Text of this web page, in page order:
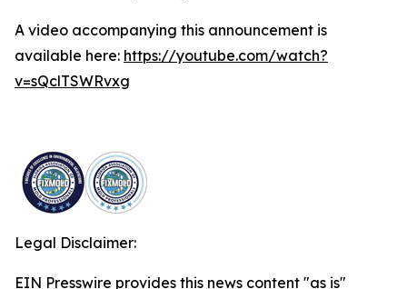
A video accompanying this announcement is
available here: https://youtube.com/watch?
v=sQclTSWRvxg
Legal Disclaimer:
EIN Presswire provides this news content "as is"